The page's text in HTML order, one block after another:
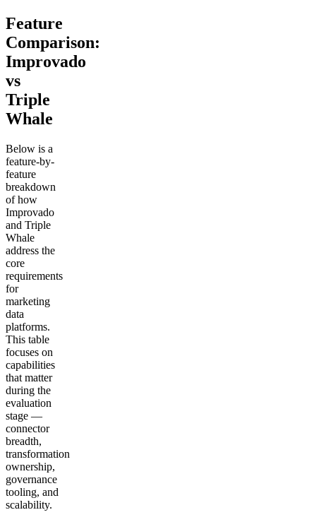
Feature
Comparison:
Improvado
vs
Triple
Whale
Below is a
feature-by-
feature
breakdown
of how
Improvado
and Triple
Whale
address the
core
requirements
for
marketing
data
platforms.
This table
focuses on
capabilities
that matter
during the
evaluation
stage —
connector
breadth,
transformation
ownership,
governance
tooling, and
scalability.